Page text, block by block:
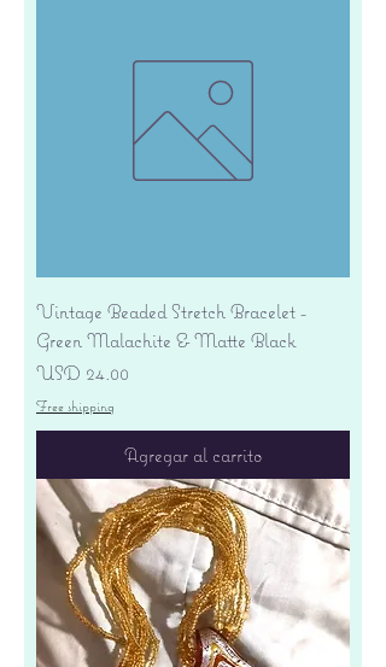
Vintage Beaded Stretch Bracelet -
Green Malachite & Matte Black
Precio
USD 24.00
Free shipping
Agregar al carrito